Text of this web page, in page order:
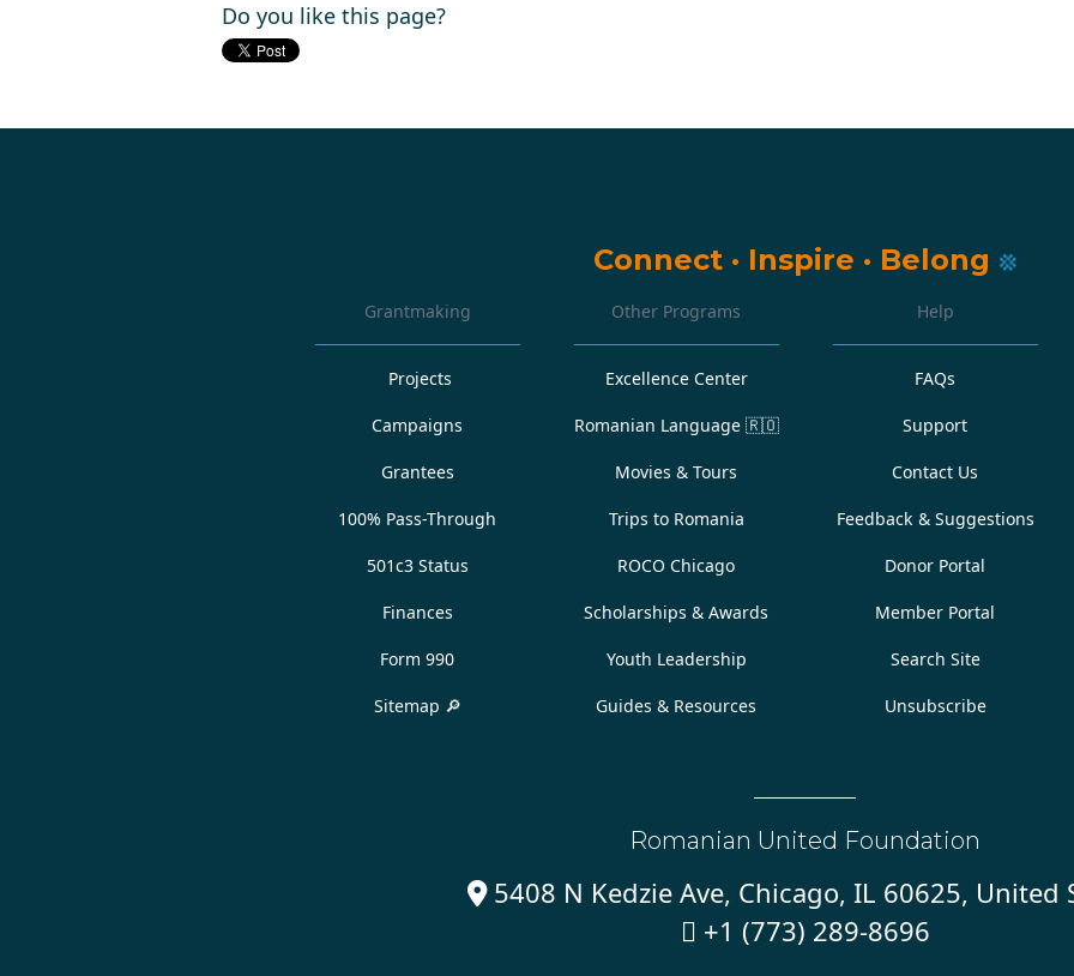
Do you like this page?
Connect · Inspire · Belong
Grantmaking
Projects
Campaigns
Grantees
100% Pass-Through
501c3 Status
Finances
Form 990
Sitemap 🔎
Other Programs
Excellence Center
Romanian Language 🇷🇴
Movies & Tours
Trips to Romania
ROCO Chicago
Scholarships & Awards
Youth Leadership
Guides & Resources
Help
FAQs
Support
Contact Us
Feedback & Suggestions
Donor Portal
Member Portal
Search Site
Unsubscribe
Romanian United Foundation
5408 N Kedzie Ave, Chicago, IL 60625, United
 +1 (773) 289-8696